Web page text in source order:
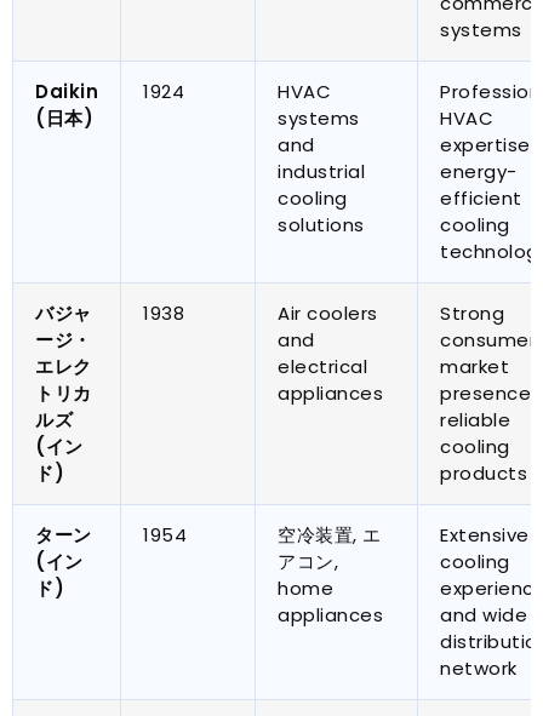
systems
Daikin
(日本)
1924
HVAC
systems
and
industrial
cooling
solutions
HVAC
expertise
energy-
efficient
cooling
バジャ
ージ・
エレク
トリカ
ルズ
(イン
ド)
1938
Air coolers
and
electrical
appliances
Strong
consumer
market
presence
reliable
cooling
products
ターン
(イン
ド)
1954
空冷装置, エ
アコン,
home
appliances
Extensive
cooling
and wide
network